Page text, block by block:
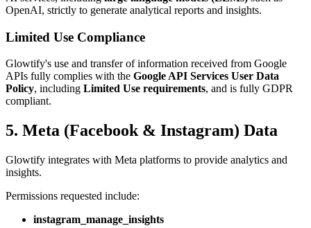
OpenAI, strictly to generate analytical reports and insights.
Limited Use Compliance
Glowtify's use and transfer of information received from Google
APIs fully complies with the Google API Services User Data
Policy, including Limited Use requirements, and is fully GDPR
compliant.
5. Meta (Facebook & Instagram) Data
Glowtify integrates with Meta platforms to provide analytics and
insights.
Permissions requested include:
instagram_manage_insights